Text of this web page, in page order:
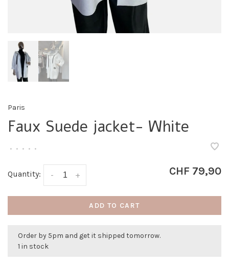
Paris
Faux Suede jacket- White
• • • • •
Quantity: +
- CHF 79,90
ADD TO CART
Order by 5pm and get it shipped tomorrow.
1 in stock